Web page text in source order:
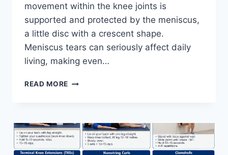
movement within the knee joints is
supported and protected by the meniscus,
a little disc with a crescent shape.
Meniscus tears can seriously affect daily
living, making even…
READ MORE THE
FOR
MENISCUS
TEAR